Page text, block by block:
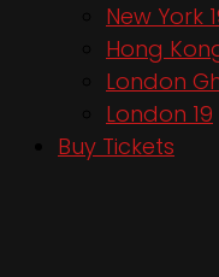
New York
Hong
London
London 19
Buy Tickets